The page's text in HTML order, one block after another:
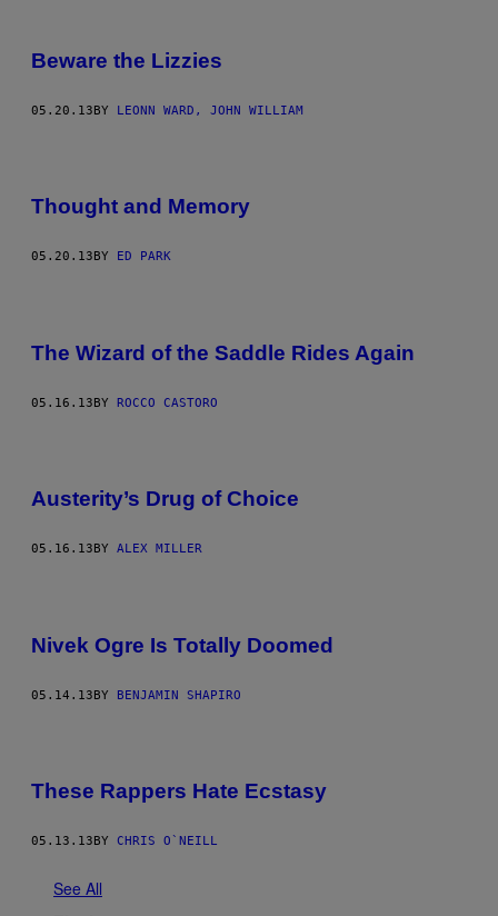
Beware the Lizzies
05.20.13BY LEONN WARD, JOHN WILLIAM
Thought and Memory
05.20.13 BY ED PARK
The Wizard of the Saddle Rides Again
05.16.13BY ROCCO CASTORO
Austerity’s Drug of Choice
05.16.13 BY ALEX MILLER
Nivek Ogre Is Totally Doomed
05.14.13BY BENJAMIN SHAPIRO
These Rappers Hate Ecstasy
05.13.13 BY CHRIS O`NEILL
See All